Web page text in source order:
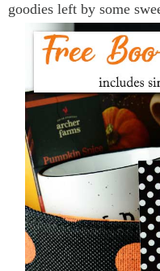
goodies left by some